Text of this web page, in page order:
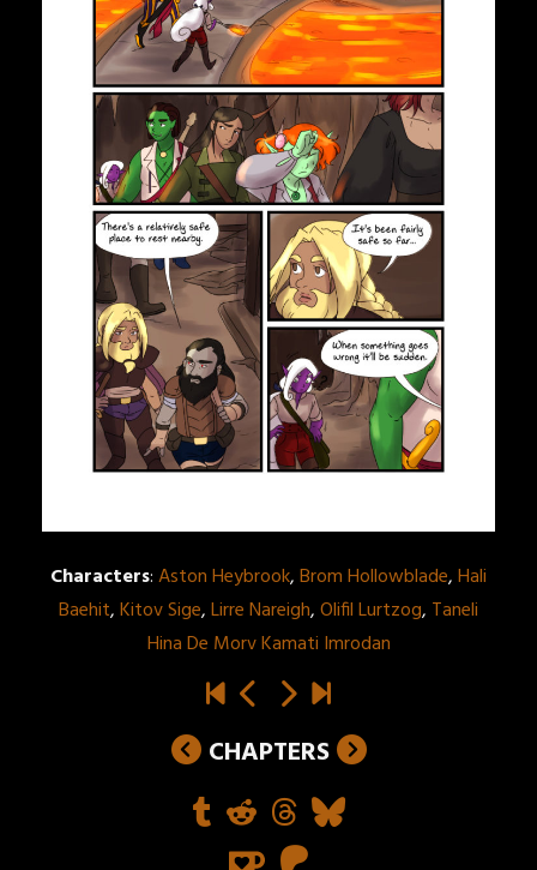
Characters:Aston Heybrook,Brom Hollowblade,Hali
Baehit,Kitov Sige,Lirre Nareigh,Olifil Lurtzog, Taneli
Hina De Morv Kamati Imrodan
CHAPTERS